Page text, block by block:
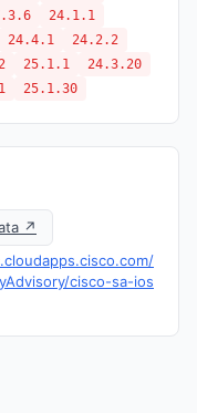
24.1.1
24.4.1
24.2.2
25.1.1
24.3.20
25.1.30
↗
cisco-sa-ios